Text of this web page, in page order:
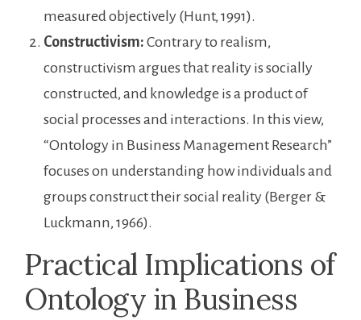
measured objectively (Hunt, 1991).
Constructivism: Contrary to realism,
constructivism argues that reality is socially
constructed, and knowledge is a product of
social processes and interactions. In this view,
“Ontology in Business Management Research”
focuses on understanding how individuals and
groups construct their social reality (Berger &
Luckmann, 1966).
Practical Implications of
Ontology in Business